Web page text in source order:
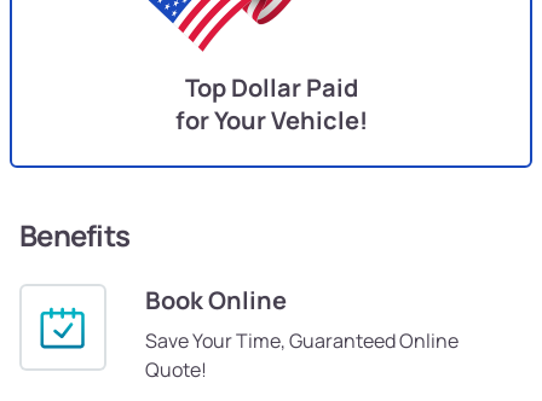
Top Dollar Paid
for Your Vehicle!
Benefits
Book Online
Save Your Time, Guaranteed Online
Quote!